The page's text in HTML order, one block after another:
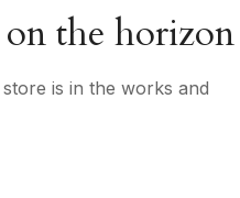
the horizon
is in the works and